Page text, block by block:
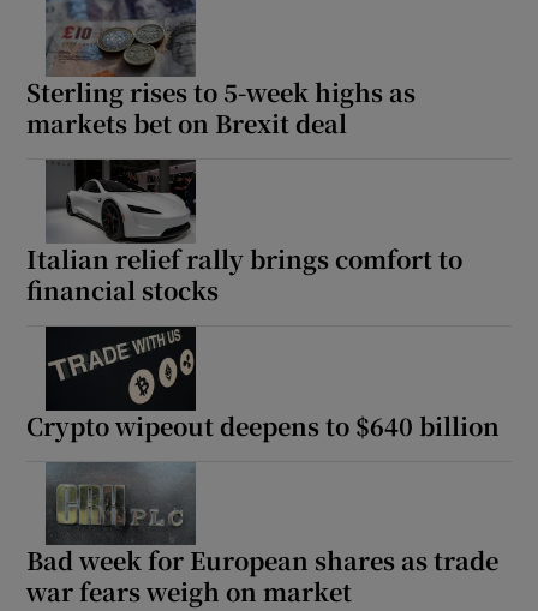
Sterling rises to 5-week highs as
markets bet on Brexit deal
Italian relief rally brings comfort to
financial stocks
Crypto wipeout deepens to $640 billion
Bad week for European shares as trade
war fears weigh on market